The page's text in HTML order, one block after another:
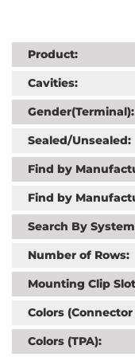
Product:
Cavities:
Gender(Terminal):
Sealed/Unsealed:
Find by
Find by
Search By
Number of Rows:
Mounting Clip
Colors
Colors (TPA):